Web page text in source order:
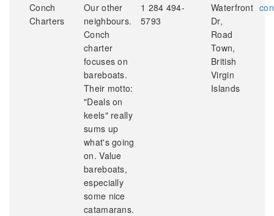
Conch
Charters
Our other
neighbours.
Conch
charter
focuses on
bareboats.
Their motto:
"Deals on
keels" really
sums up
what's going
on. Value
bareboats,
especially
some nice
catamarans.
1 284 494-
5793
Waterfront
Dr,
Road
Town,
British
Virgin
Islands